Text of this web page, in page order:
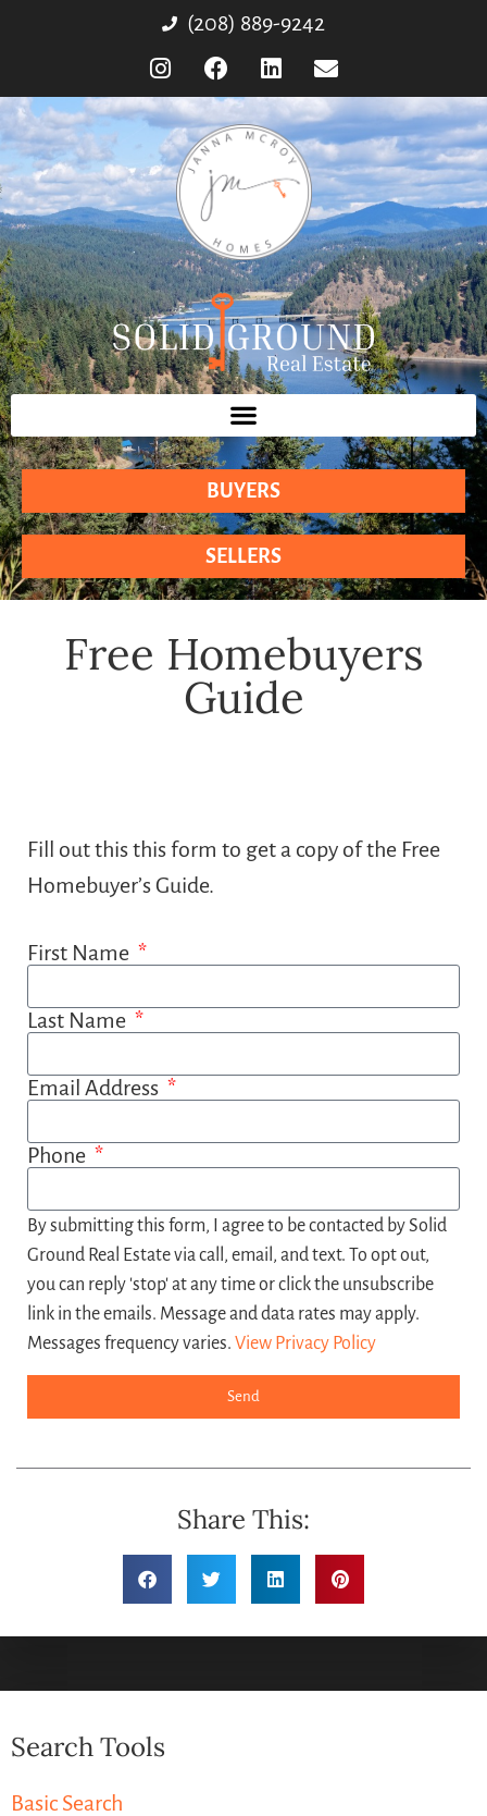
(208) 889-9242
BUYERS
SELLERS
Free Homebuyers
Guide
Fill out this this form to get a copy of the Free
Homebuyer’s Guide.
First Name
Last Name
Email Address
Phone
By submitting this form, I agree to be contacted by Solid
Ground Real Estate via call, email, and text. To opt out,
you can reply 'stop' at any time or click the unsubscribe
link in the emails. Message and data rates may apply.
Messages frequency varies. View Privacy Policy
Send
Share This:
Search Tools
Basic Search